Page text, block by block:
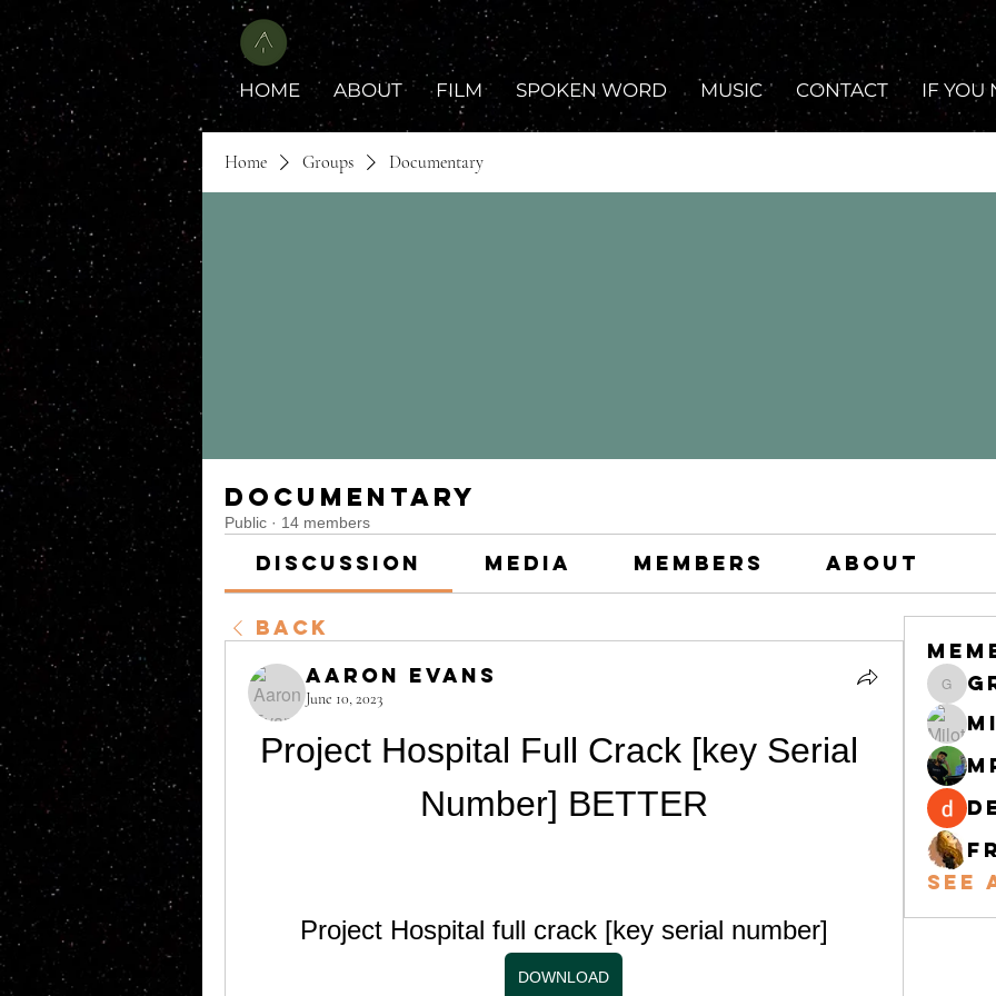
HOME ABOUT FILM SPOKEN WORD MUSIC CONTACT IF YOU
Home Groups Documentary
Documentary
Public · 14 members
Discussion Media Members About
Back
Aaron Evans
June 10, 2023
Project Hospital Full Crack [key Serial
Number] BETTER
Project Hospital full crack [key serial number]
DOWNLOAD
See